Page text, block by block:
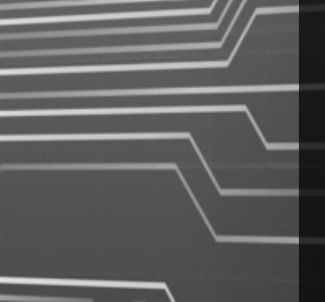
Best-in-
Class
‘Starkille
Phishing